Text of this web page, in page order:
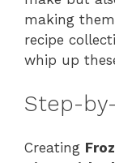
making
recipe
whip up
Step-
Creating